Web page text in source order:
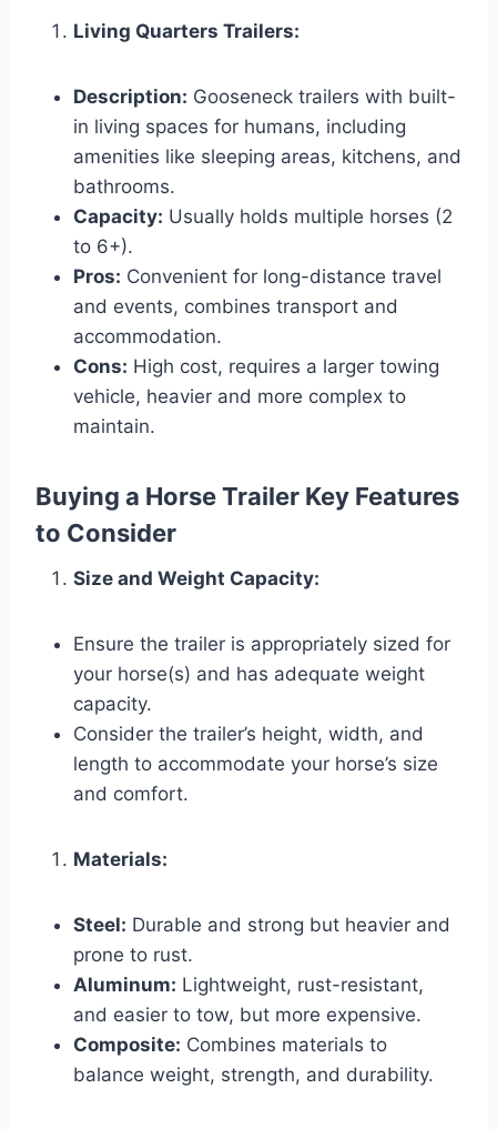
Living Quarters Trailers:
Description: Gooseneck trailers with built-
in living spaces for humans, including
amenities like sleeping areas, kitchens, and
bathrooms.
Capacity: Usually holds multiple horses (2
to 6+).
Pros: Convenient for long-distance travel
and events, combines transport and
accommodation.
Cons: High cost, requires a larger towing
vehicle, heavier and more complex to
maintain.
Buying a Horse Trailer Key Features
to Consider
Size and Weight Capacity:
Ensure the trailer is appropriately sized for
your horse(s) and has adequate weight
capacity.
Consider the trailer’s height, width, and
length to accommodate your horse’s size
and comfort.
Materials:
Steel: Durable and strong but heavier and
prone to rust.
Aluminum: Lightweight, rust-resistant,
and easier to tow, but more expensive.
Composite: Combines materials to
balance weight, strength, and durability.